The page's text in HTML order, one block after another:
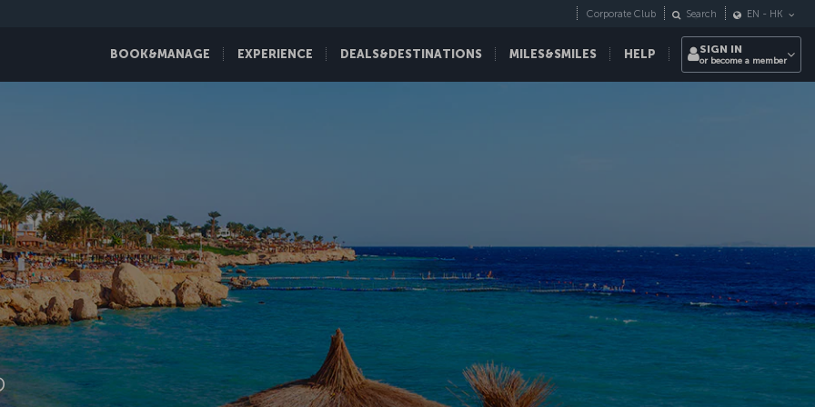
BOOK&MANAGE EXPERIENCE DEALS&DESTINATIONS MILES&SMILES HELP
Corporate Club Search EN - HK
SIGN IN
or become a member